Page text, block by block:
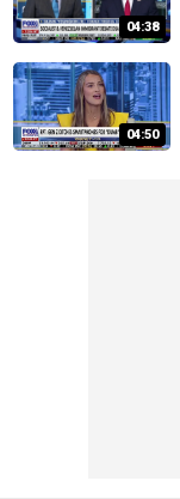
04:38
04:50